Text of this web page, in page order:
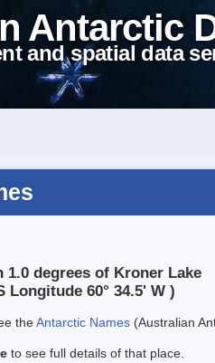
Antarctic
and spatial data
1.0 degrees of Kroner Lake
Longitude 60° 34.5' W )
theAntarctic Names (Australian
to see full details of that place.